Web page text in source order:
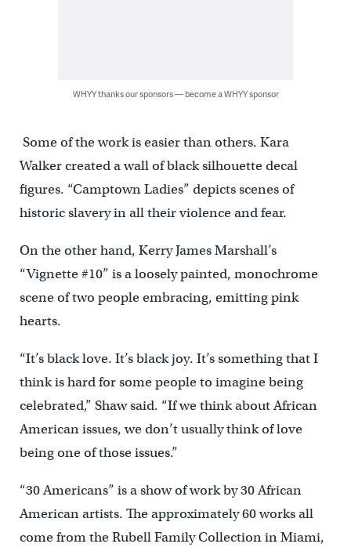
WHYY thanks our sponsors — become a WHYY sponsor
Some of the work is easier than others. Kara
Walker created a wall of black silhouette decal
figures. “Camptown Ladies” depicts scenes of
historic slavery in all their violence and fear.
On the other hand, Kerry James Marshall’s
“Vignette #10” is a loosely painted, monochrome
scene of two people embracing, emitting pink
hearts.
“It’s black love. It’s black joy. It’s something that I
think is hard for some people to imagine being
celebrated,” Shaw said. “If we think about African
American issues, we don’t usually think of love
being one of those issues.”
“30 Americans” is a show of work by 30 African
American artists. The approximately 60 works all
come from the Rubell Family Collection in Miami,